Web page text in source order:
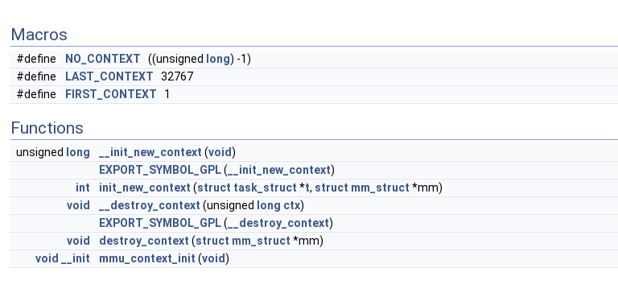
Macros
#define NO_CONTEXT ((unsigned long) -1)
#define
LAST_CONTEXT 32767
#define
FIRST_CONTEXT 1
Functions
unsigned long __init_new_context (void)
EXPORT_SYMBOL_GPL( __init_new_context)
int
init_new_context (struct task_struct *t, struct mm_struct *mm)
void
__destroy_context (unsigned long ctx)
EXPORT_SYMBOL_GPL( __destroy_context)
void
destroy_context (struct mm_struct *mm)
void
__init mmu_context_init (void)